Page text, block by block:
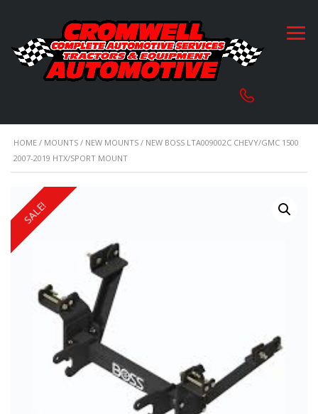
HOME / MOUNTS / NEW MOUNTS / NEW BOSS LTA009002C CHEVY/GMC 1500
2007-2019 HTX/SPORT MOUNT
SALE!